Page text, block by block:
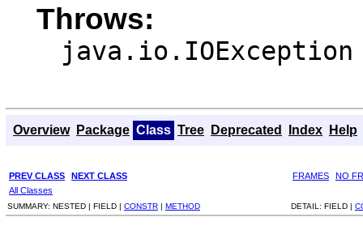
Throws:
java.io.IOException
Overview Package Class Tree Deprecated Index Help
PREV CLASS NEXT CLASS FRAMES
NO
All Classes
SUMMARY: NESTED | FIELD | CONSTR | METHOD DETAIL: FIELD |